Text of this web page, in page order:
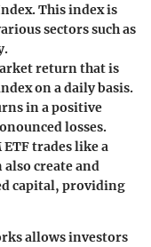
This index is
sectors such as
return that is
on a daily basis.
in a positive
losses.
ETF trades like a
also create and
capital, providing
allows investors